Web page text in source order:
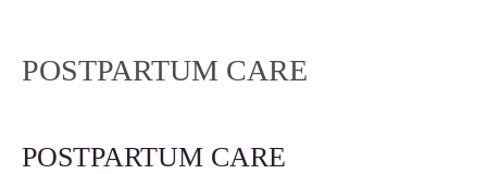
POSTPARTUM CARE
POSTPARTUM CARE